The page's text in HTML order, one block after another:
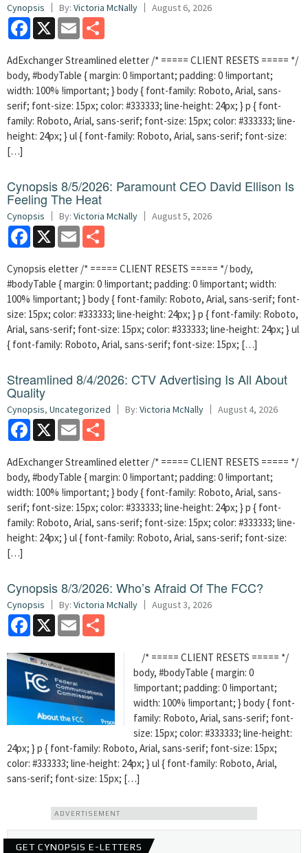
Cynopsis By: Victoria McNally August 6, 2026
Facebook
X Email
AdExchanger Streamlined eletter /* ===== CLIENT RESETS ===== */
body, #bodyTable { margin: 0 !important; padding: 0 !important;
width: 100% !important; } body { font-family: Roboto, Arial, sans-
serif; font-size: 15px; color: #333333; line-height: 24px; } p { font-
family: Roboto, Arial, sans-serif; font-size: 15px; color: #333333; line-
height: 24px; } ul { font-family: Roboto, Arial, sans-serif; font-size:
[…]
Cynopsis 8/5/2026: Paramount CEO David Ellison Is
Feeling The Heat
Cynopsis By: Victoria McNally August 5, 2026
Facebook
X Email
Cynopsis eletter /* ===== CLIENT RESETS ===== */ body,
#bodyTable { margin: 0 !important; padding: 0 !important; width:
100% !important; } body { font-family: Roboto, Arial, sans-serif; font-
size: 15px; color: #333333; line-height: 24px; } p { font-family: Roboto,
Arial, sans-serif; font-size: 15px; color: #333333; line-height: 24px; } ul
{ font-family: Roboto, Arial, sans-serif; font-size: 15px; […]
Streamlined 8/4/2026: CTV Advertising Is All About
Quality
Cynopsis, Uncategorized By: Victoria McNally August 4, 2026
Facebook
X Email
AdExchanger Streamlined eletter /* ===== CLIENT RESETS ===== */
body, #bodyTable { margin: 0 !important; padding: 0 !important;
width: 100% !important; } body { font-family: Roboto, Arial, sans-
serif; font-size: 15px; color: #333333; line-height: 24px; } p { font-
family: Roboto, Arial, sans-serif; font-size: 15px; color: #333333; line-
height: 24px; } ul { font-family: Roboto, Arial, sans-serif; font-size:
[…]
Cynopsis 8/3/2026: Who’s Afraid Of The FCC?
Cynopsis By: Victoria McNally August 3, 2026
Facebook
X Email
/* ===== CLIENT RESETS ===== */
body, #bodyTable { margin: 0
!important; padding: 0 !important;
width: 100% !important; } body { font-
family: Roboto, Arial, sans-serif; font-
size: 15px; color: #333333; line-height:
24px; } p { font-family: Roboto, Arial, sans-serif; font-size: 15px;
color: #333333; line-height: 24px; } ul { font-family: Roboto, Arial,
sans-serif; font-size: 15px; […]
ADVERTISEMENT
GET CYNOPSIS E-LETTERS